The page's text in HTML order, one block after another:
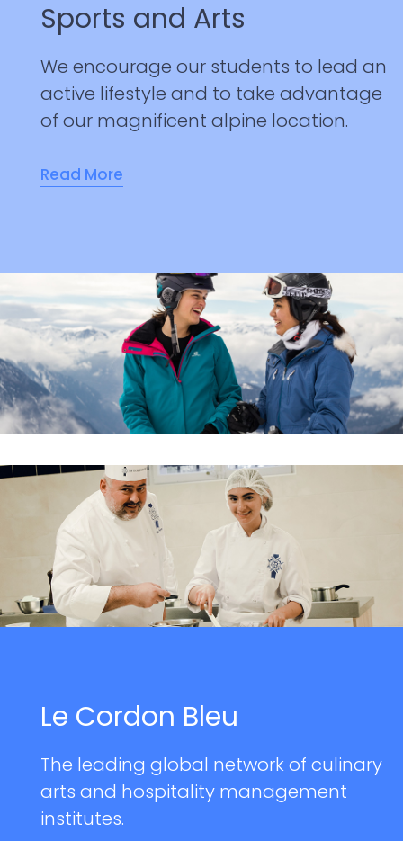
Sports and Arts
We encourage our students to lead an
active lifestyle and to take advantage
of our magnificent alpine location.
Read More
Le Cordon Bleu
The leading global network of culinary
arts and hospitality management
institutes.